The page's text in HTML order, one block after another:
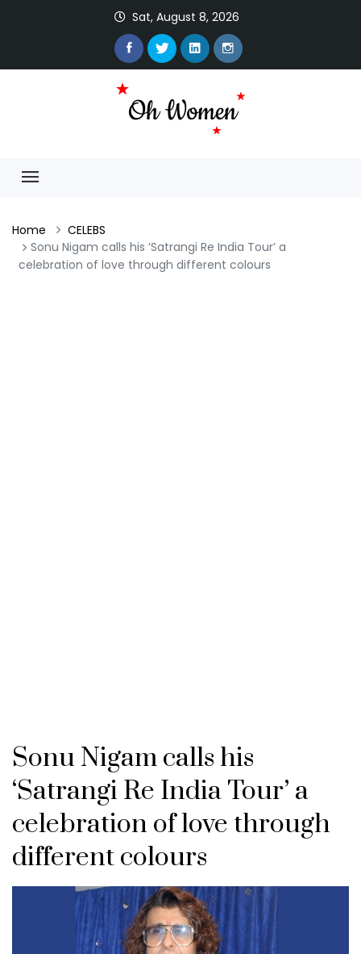
Sat, August 8, 2026
Home
CELEBS
Sonu Nigam calls his ‘Satrangi Re India Tour’ a
celebration of love through different colours
Sonu Nigam calls his
‘Satrangi Re India Tour’ a
celebration of love through
different colours